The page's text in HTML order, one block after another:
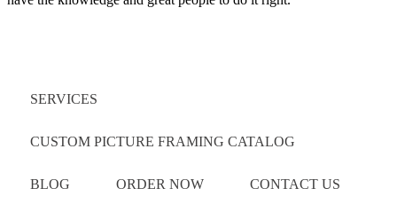
SERVICES
CUSTOM PICTURE FRAMING CATALOG
BLOG ORDER NOW CONTACT US